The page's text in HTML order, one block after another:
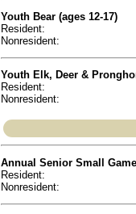
Youth Bear (ages 12-17)
Resident:
Nonresident:
Youth Elk, Deer &
Resident:
Nonresident:
Annual Senior Small
Resident:
Nonresident: